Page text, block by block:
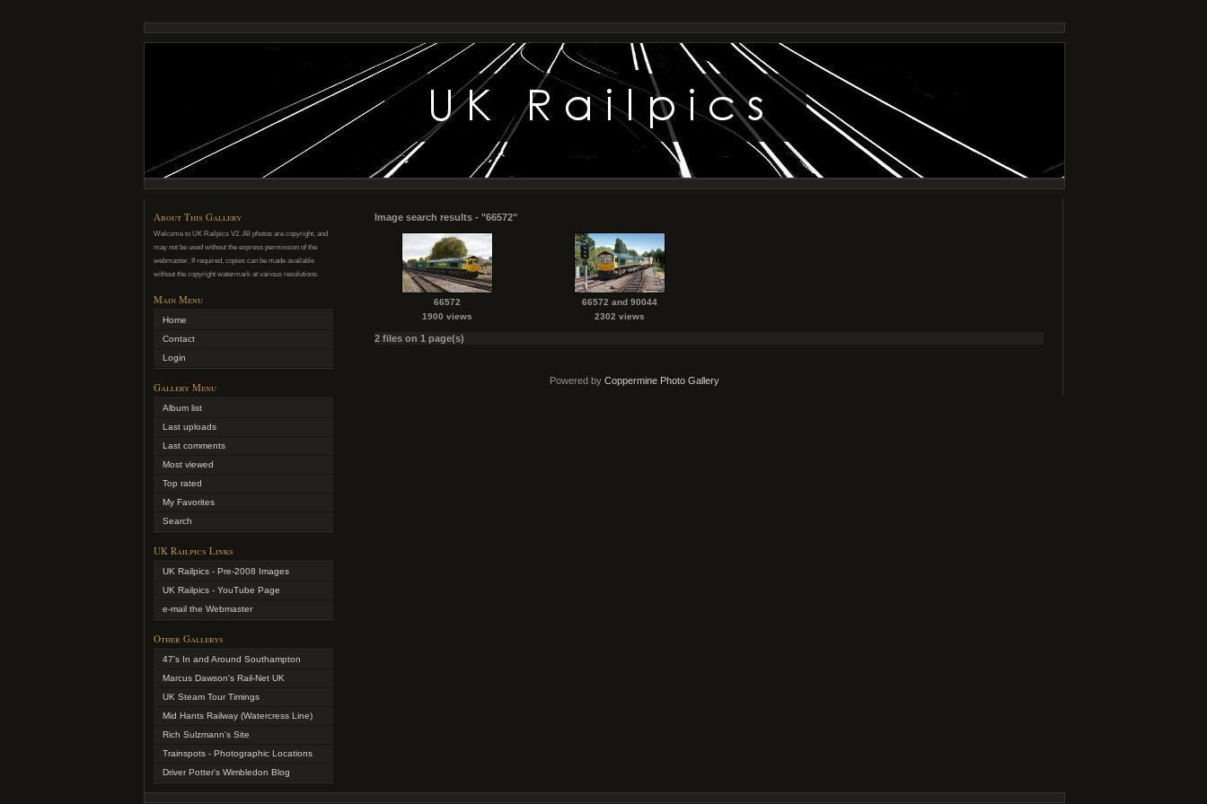
About This Gallery
Welcome to UK Railpics V2. All photos are copyright, and
may not be used without the express permission of the
webmaster. If required, copies can be made available
without the copyright watermark at various resolutions.
Main Menu
Home
Contact
Login
Gallery Menu
Album list
Last uploads
Last comments
Most viewed
Top rated
My Favorites
Search
UK Railpics Links
UK Railpics - Pre-2008 Images
UK Railpics - YouTube Page
e-mail the Webmaster
Other Gallerys
47's In and Around Southampton
Marcus Dawson's Rail-Net UK
UK Steam Tour Timings
Mid Hants Railway (Watercress Line)
Rich Sulzmann's Site
Trainspots - Photographic Locations
Driver Potter's Wimbledon Blog
Image search results - "66572"
66572
1900 views
66572 and 90044
2302 views
2 files on 1 page(s)
Powered by Coppermine Photo Gallery